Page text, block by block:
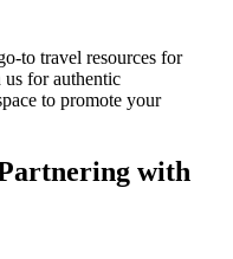
to travel resources for
us forauthentic
to promote your
with